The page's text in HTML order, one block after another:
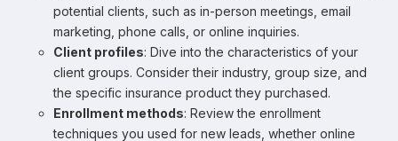
potential clients, such as in-person meetings, email
marketing, phone calls, or online inquiries.
Client profiles: Dive into the characteristics of your
client groups. Consider their industry, group size, and
the specific insurance product they purchased.
Enrollment methods: Review the enrollment
techniques you used for new leads, whether online